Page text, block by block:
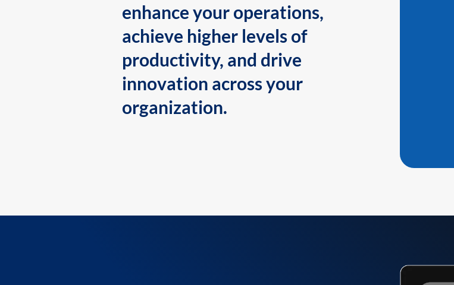
enhance your operations,
achieve higher levels of
productivity, and drive
innovation across your
organization.